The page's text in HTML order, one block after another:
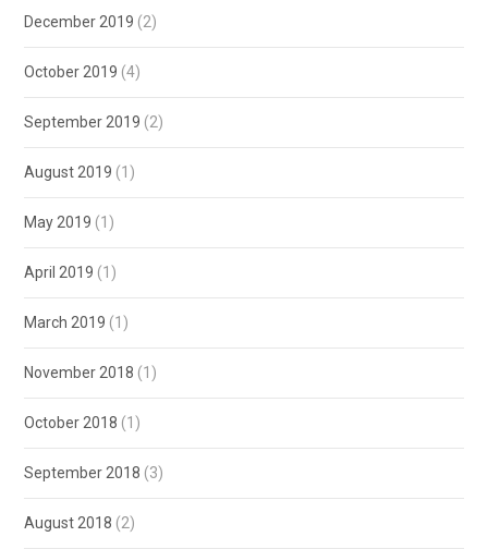
December 2019 (2)
October 2019 (4)
September 2019 (2)
August 2019 (1)
May 2019 (1)
April 2019 (1)
March 2019 (1)
November 2018 (1)
October 2018 (1)
September 2018 (3)
August 2018 (2)